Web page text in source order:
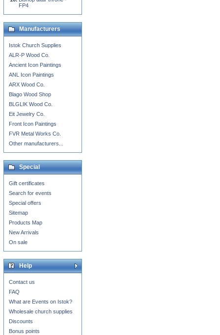
FP4
Manufacturers
Istok Church Supplies
ALR-P Wood Co.
Ancient Icon Paintings
ANL Icon Paintings
ARX Wood Co.
Blago Wood Shop
BLGLIK Wood Co.
Eit Jewelry Co.
Front Icon Paintings
FVR Metal Works Co.
Other manufacturers...
Special
Gift certificates
Search for events
Special offers
Sitemap
Products Map
New Arrivals
On sale
Help
Contact us
FAQ
What are Events on Istok?
Wholesale church supplies
Discounts
Bonus points